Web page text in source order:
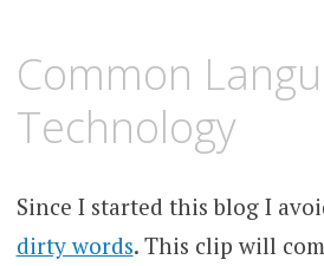
5,
2009
Common
Technology
Since I started this blog I
dirty words. This clip will